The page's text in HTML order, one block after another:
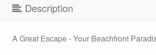
Description
A Great Escape - Your Beachfront